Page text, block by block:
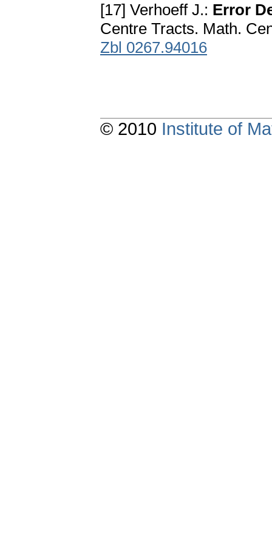
[17] Verhoeff J.: Error
Centre Tracts. Math.
Zbl 0267.94016
© 2010 Institute of